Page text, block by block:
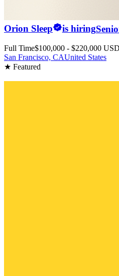
Orion Sleep is hiring
Full Time$100,000 - $220,000 USD
San Francisco, CAUnited States
★ Featured